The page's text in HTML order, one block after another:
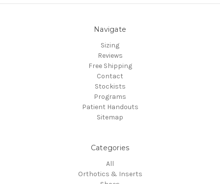
Navigate
Sizing
Reviews
Free Shipping
Contact
Stockists
Programs
Patient Handouts
Sitemap
Categories
All
Orthotics & Inserts